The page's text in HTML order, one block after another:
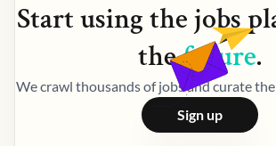
Start using thejobs
thefuture.
We crawl thousands of jobs and curate
Sign up